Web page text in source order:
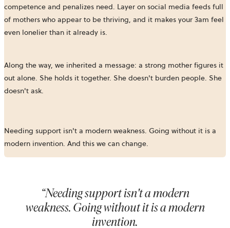
competence and penalizes need. Layer on social media feeds full
of mothers who appear to be thriving, and it makes your 3am feel
even lonelier than it already is.
Along the way, we inherited a message: a strong mother figures it
out alone. She holds it together. She doesn't burden people. She
doesn't ask.
Needing support isn't a modern weakness. Going without it is a
modern invention. And this we can change.
“Needing support isn't a modern
weakness. Going without it is a modern
invention.